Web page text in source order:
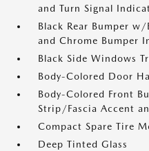
and Turn Signal
Black Rear Bumper
and Chrome Bumper
Black Side Windows
Body-Colored Door
Body-Colored Front
Strip/Fascia Accent
Compact Spare Tire
Deep Tinted Glass